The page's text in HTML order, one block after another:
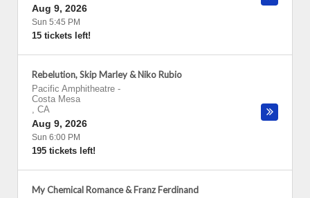
Aug 9, 2026
Sun 5:45 PM
15 tickets left!
Rebelution, Skip Marley & Niko Rubio
Pacific Amphitheatre -
Costa Mesa
, CA
Aug 9, 2026
Sun 6:00 PM
195 tickets left!
My Chemical Romance & Franz Ferdinand